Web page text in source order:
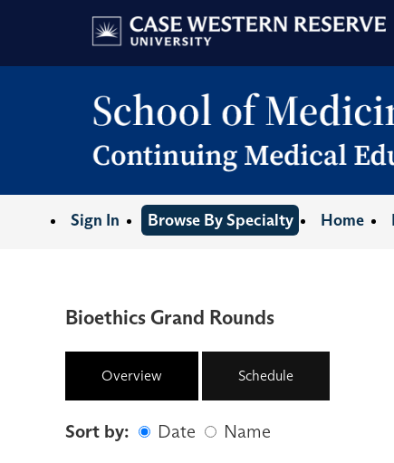
Sign In Browse By Specialty Home
Bioethics Grand Rounds
Overview Schedule
Sort by: Date Name